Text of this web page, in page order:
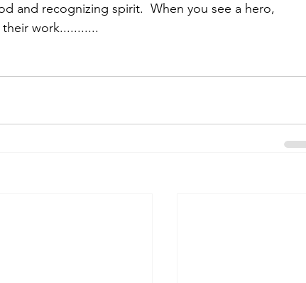
and recognizing spirit.  When you see a hero,
work...........